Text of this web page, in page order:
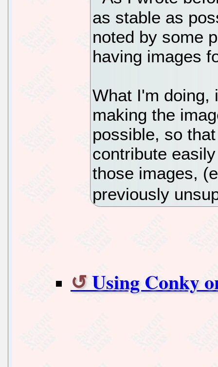
as stable as
noted by some
having images
What I'm doing,
making the
possible, so
contribute
those images,
previously
Using Conky